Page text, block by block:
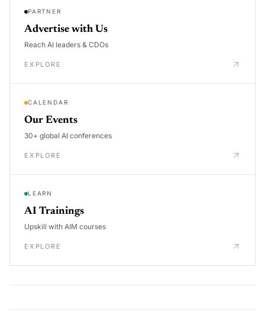
PARTNER
Advertise with Us
Reach AI leaders & CDOs
EXPLORE
CALENDAR
Our Events
30+ global AI conferences
EXPLORE
LEARN
AI Trainings
Upskill with AIM courses
EXPLORE